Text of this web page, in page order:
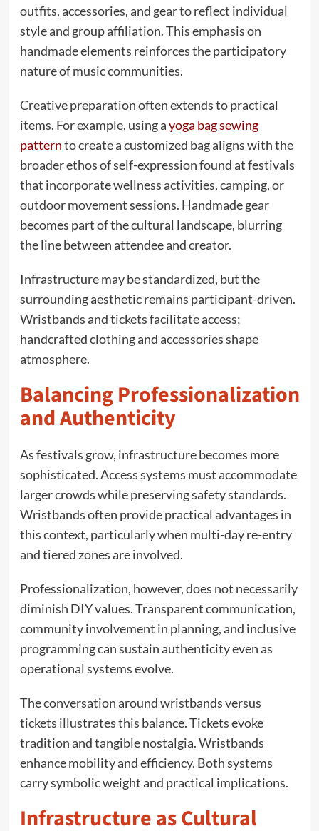
outfits, accessories, and gear to reflect individual
style and group affiliation. This emphasis on
handmade elements reinforces the participatory
nature of music communities.
Creative preparation often extends to practical
items. For example, using ayoga bag sewing
patternto create a customized bag aligns with the
broader ethos of self-expression found at festivals
that incorporate wellness activities, camping, or
outdoor movement sessions. Handmade gear
becomes part of the cultural landscape, blurring
the line between attendee and creator.
Infrastructure may be standardized, but the
surrounding aesthetic remains participant-driven.
Wristbands and tickets facilitate access;
handcrafted clothing and accessories shape
atmosphere.
Balancing Professionalization
and Authenticity
As festivals grow, infrastructure becomes more
sophisticated. Access systems must accommodate
larger crowds while preserving safety standards.
Wristbands often provide practical advantages in
this context, particularly when multi-day re-entry
and tiered zones are involved.
Professionalization, however, does not necessarily
diminish DIY values. Transparent communication,
community involvement in planning, and inclusive
programming can sustain authenticity even as
operational systems evolve.
The conversation around wristbands versus
tickets illustrates this balance. Tickets evoke
tradition and tangible nostalgia. Wristbands
enhance mobility and efficiency. Both systems
carry symbolic weight and practical implications.
Infrastructure as Cultural